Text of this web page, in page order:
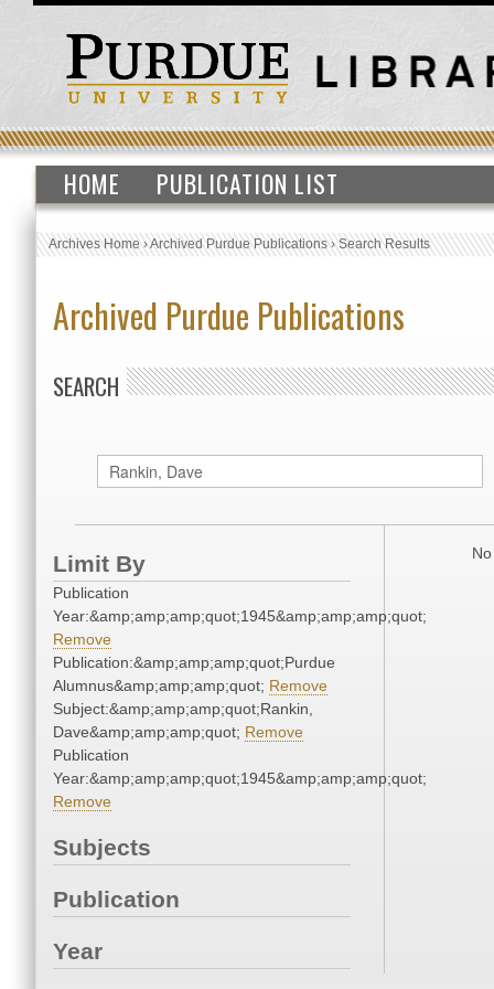
HOME PUBLICATION LIST
Archives Home›Archived Purdue Publications›Search Results
Archived Purdue Publications
SEARCH
Limit By
Publication
Year:&amp;amp;amp;quot;1945&amp;amp;amp;quot;
Remove
Publication:&amp;amp;amp;quot;Purdue
Alumnus&amp;amp;amp;quot; Remove
Subject:&amp;amp;amp;quot;Rankin,
Dave&amp;amp;amp;quot; Remove
Publication
Year:&amp;amp;amp;quot;1945&amp;amp;amp;quot;
Remove
Subjects
Publication
Year